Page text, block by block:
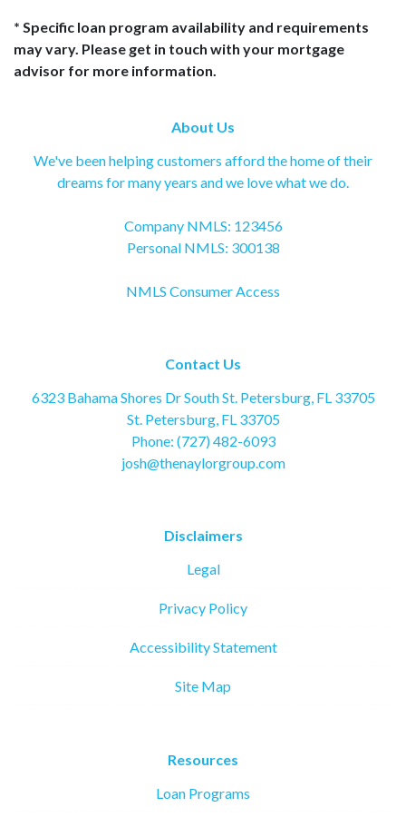
* Specific loan program availability and requirements
may vary. Please get in touch with your mortgage
advisor for more information.
About Us
We've been helping customers afford the home of their
dreams for many years and we love what we do.
Company NMLS: 123456
Personal NMLS: 300138
NMLS Consumer Access
Contact Us
6323 Bahama Shores Dr South St. Petersburg, FL 33705
St. Petersburg, FL 33705
Phone: (727) 482-6093
josh@thenaylorgroup.com
Disclaimers
Legal
Privacy Policy
Accessibility Statement
Site Map
Resources
Loan Programs